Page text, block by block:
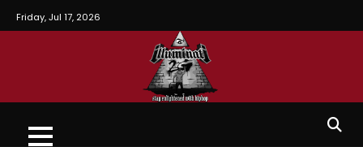
Friday, Jul 17, 2026